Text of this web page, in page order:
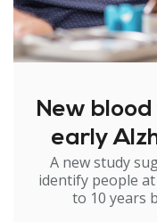
New
early
A new study
identify people
to 10 years